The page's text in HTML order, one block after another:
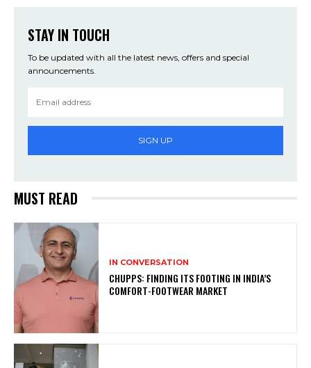
STAY IN TOUCH
To be updated with all the latest news, offers and special
announcements.
SIGN UP
MUST READ
IN CONVERSATION
CHUPPS: FINDING ITS FOOTING IN INDIA’S
COMFORT-FOOTWEAR MARKET